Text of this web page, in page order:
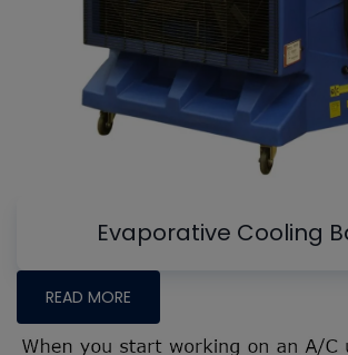
Evaporative Cooling
READ MORE